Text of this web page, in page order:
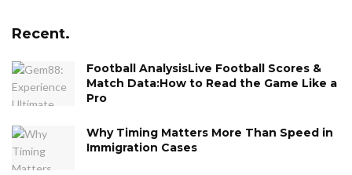
Recent.
Football AnalysisLive Football Scores &
Match Data:How to Read the Game Like a
Pro
Why Timing Matters More Than Speed in
Immigration Cases